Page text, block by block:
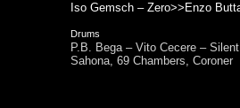
Iso Gemsch – Zero>>Enzo
Drums
P.B. Bega – Vito Cecere –
Sahona, 69 Chambers, Coroner